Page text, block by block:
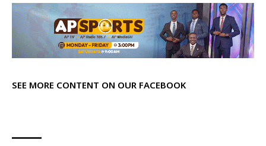
SEE MORE CONTENT ON OUR FACEBOOK